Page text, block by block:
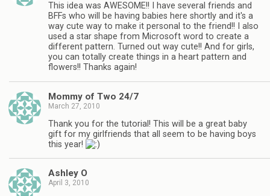
This idea was AWESOME!! I have several friends and
BFFs who will be having babies here shortly and it's a
way cute way to make it personal to the friend!! I also
used a star shape from Microsoft word to create a
different pattern. Turned out way cute!! And for girls,
you can totally create things in a heart pattern and
flowers!! Thanks again!
Mommy of Two 24/7
March 27, 2010
Thank you for the tutorial! This will be a great baby
gift for my girlfriends that all seem to be having boys
this year!
Ashley O
April 3, 2010